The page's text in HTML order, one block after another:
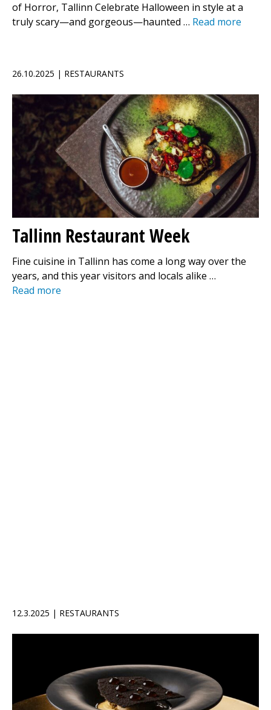
of Horror, Tallinn Celebrate Halloween in style at a
truly scary—and gorgeous—haunted … Read more
26.10.2025 | RESTAURANTS
Tallinn Restaurant Week
Fine cuisine in Tallinn has come a long way over the
years, and this year visitors and locals alike …
Read more
12.3.2025 | RESTAURANTS